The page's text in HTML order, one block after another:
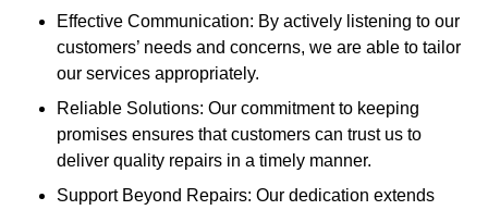
Effective Communication: By actively listening to our
customers’ needs and concerns, we are able to tailor
our services appropriately.
Reliable Solutions: Our commitment to keeping
promises ensures that customers can trust us to
deliver quality repairs in a timely manner.
Support Beyond Repairs: Our dedication extends